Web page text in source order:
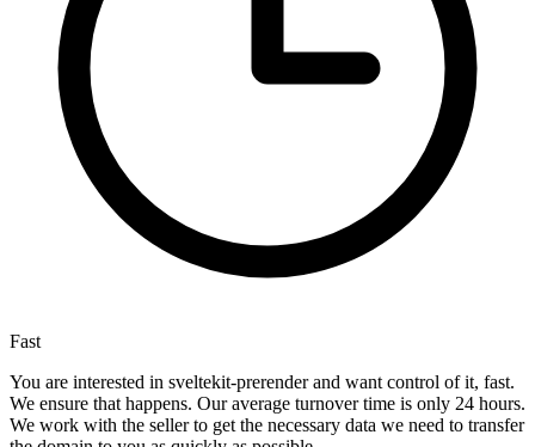
Fast
You are interested in sveltekit-prerender and want control of it, fast.
We ensure that happens. Our average turnover time is only 24 hours.
We work with the seller to get the necessary data we need to transfer